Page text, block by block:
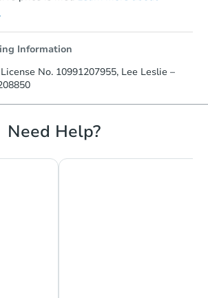
$350,000
3 bd 1.5 ba
Bank Owned
Information
No. 10991207955, Lee Leslie –
Need Help?